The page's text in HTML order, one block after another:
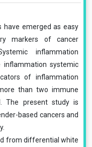
have emerged as easy
markers of cancer
inflammation
inflammation systemic
of inflammation
than two immune
The present study is
based cancers and
from differential white